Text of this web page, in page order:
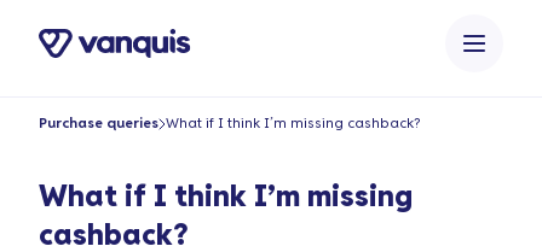
Purchase queries What if I think I’m missing cashback?
What if I think I’m missing
cashback?